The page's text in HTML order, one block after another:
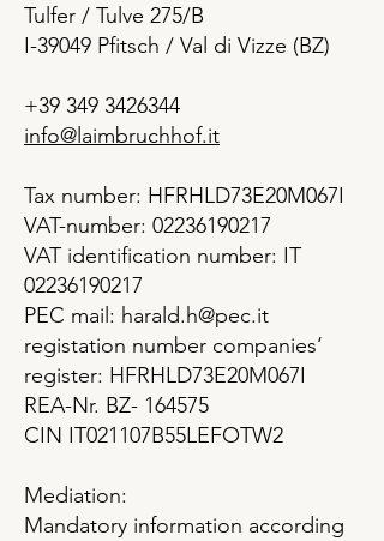
Tulfer / Tulve 275/B
I-39049 Pfitsch / Val di Vizze (BZ)
+39 349 3426344
info@laimbruchhof.it
Tax number: HFRHLD73E20M067I
VAT-number: 02236190217
VAT identification number: IT
02236190217
PEC mail: harald.h@pec.it
registation number companies‘
register: HFRHLD73E20M067I
REA-Nr. BZ- 164575
CIN IT021107B55LEFOTW2
Mediation:
Mandatory information according